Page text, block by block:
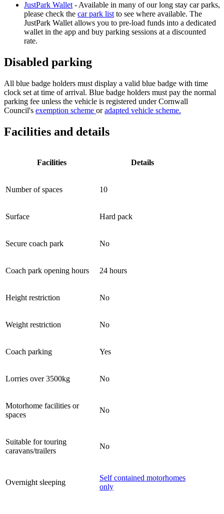
JustPark Wallet - Available in many of our long stay car parks,
please check the car park list to see where available. The
JustPark Wallet allows you to pre-load funds into a dedicated
wallet in the app and buy parking sessions at a discounted
rate.
Disabled parking
All blue badge holders must display a valid blue badge with time
clock set at time of arrival. Blue badge holders must pay the normal
parking fee unless the vehicle is registered underCornwall
Council's exemption scheme oradapted vehicle scheme.
Facilities and details
Facilities Details
Number of spaces 10
Surface Hard pack
Secure coach park No
Coach park opening hours 24 hours
Height restriction No
Weight restriction No
Coach parking Yes
Lorries over 3500kg No
Motorhome facilities or
spaces
No
Suitable for touring
caravans/trailers
No
Overnight sleeping
Self contained motorhomes
only